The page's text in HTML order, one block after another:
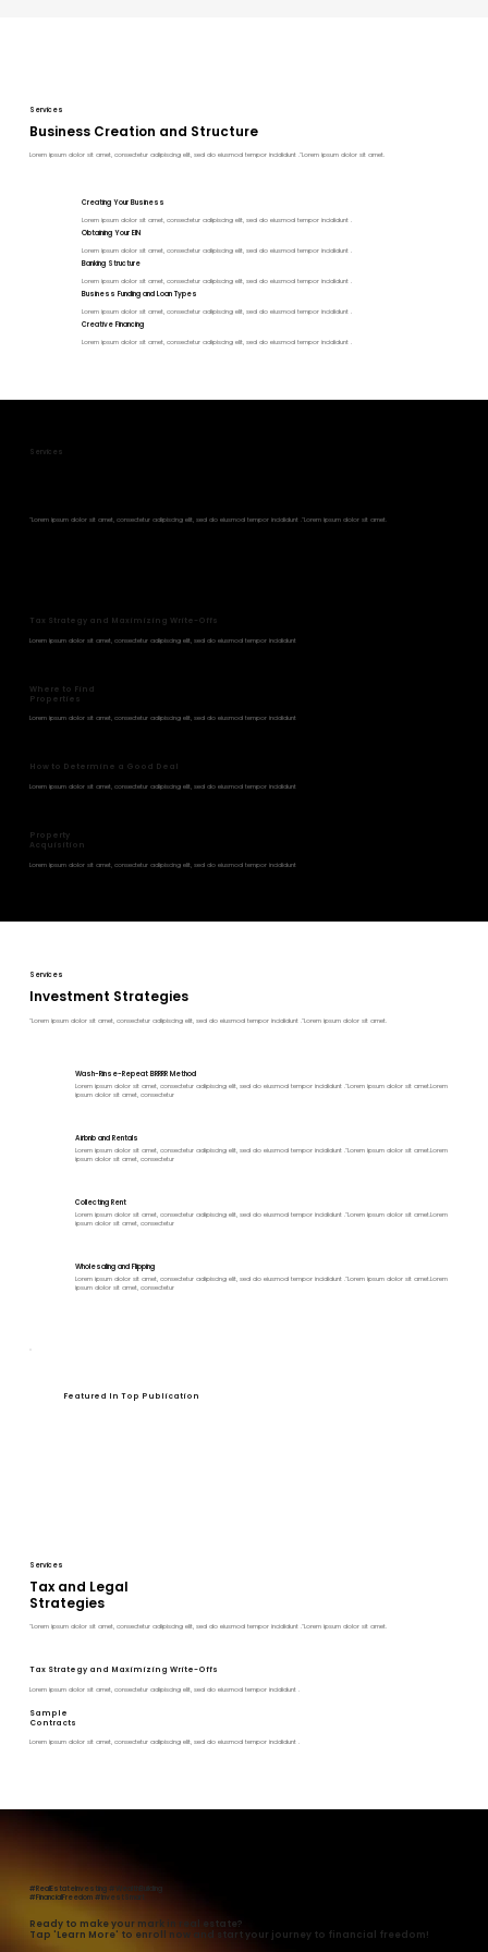
Services
Tax and Legal
Strategies
"Lorem ipsum dolor sit amet, consectetur adipiscing elit, sed do eiusmod tempor incididunt ."Lorem ipsum dolor sit amet.
Tax Strategy and Maximizing Write-Offs
Lorem ipsum dolor sit amet, consectetur adipiscing elit, sed do eiusmod tempor incididunt .
Sample
Contracts
Lorem ipsum dolor sit amet, consectetur adipiscing elit, sed do eiusmod tempor incididunt .
Services
"Lorem ipsum dolor sit amet, consectetur adipiscing elit, sed do eiusmod tempor incididunt ."Lorem ipsum dolor sit amet.
Tax Strategy and Maximizing Write-Offs
Lorem ipsum dolor sit amet, consectetur adipiscing elit, sed do eiusmod tempor incididunt
Where to Find
Properties
Lorem ipsum dolor sit amet, consectetur adipiscing elit, sed do eiusmod tempor incididunt
How to Determine a Good Deal
Lorem ipsum dolor sit amet, consectetur adipiscing elit, sed do eiusmod tempor incididunt
Property
Acquisition
Lorem ipsum dolor sit amet, consectetur adipiscing elit, sed do eiusmod tempor incididunt
Wash-Rinse-Repeat BRRRR Method
Lorem ipsum dolor sit amet, consectetur adipiscing elit, sed do eiusmod tempor incididunt ."Lorem ipsum dolor sit amet.Lorem
ipsum dolor sit amet, consectetur
Airbnb and Rentals
Lorem ipsum dolor sit amet, consectetur adipiscing elit, sed do eiusmod tempor incididunt ."Lorem ipsum dolor sit amet.Lorem
ipsum dolor sit amet, consectetur
Collecting Rent
Lorem ipsum dolor sit amet, consectetur adipiscing elit, sed do eiusmod tempor incididunt ."Lorem ipsum dolor sit amet.Lorem
ipsum dolor sit amet, consectetur
Wholesaling and Flipping
Lorem ipsum dolor sit amet, consectetur adipiscing elit, sed do eiusmod tempor incididunt ."Lorem ipsum dolor sit amet.Lorem
ipsum dolor sit amet, consectetur
Services
Investment Strategies
"Lorem ipsum dolor sit amet, consectetur adipiscing elit, sed do eiusmod tempor incididunt ."Lorem ipsum dolor sit amet.
Featured In Top Publication
Services
Business Creation and Structure
Lorem ipsum dolor sit amet, consectetur adipiscing elit, sed do eiusmod tempor incididunt ."Lorem ipsum dolor sit amet.
Creating Your Business
Lorem ipsum dolor sit amet, consectetur adipiscing elit, sed do eiusmod tempor incididunt .
Obtaining Your EIN
Lorem ipsum dolor sit amet, consectetur adipiscing elit, sed do eiusmod tempor incididunt .
Banking Structure
Lorem ipsum dolor sit amet, consectetur adipiscing elit, sed do eiusmod tempor incididunt .
Business Funding and Loan Types
Lorem ipsum dolor sit amet, consectetur adipiscing elit, sed do eiusmod tempor incididunt .
Creative Financing
Lorem ipsum dolor sit amet, consectetur adipiscing elit, sed do eiusmod tempor incididunt .
#RealEstateInvesting #WealthBuilding
#FinancialFreedom #InvestSmart
Ready to make your mark in real estate?
Tap 'Learn More' to enroll now and start your journey to financial freedom!